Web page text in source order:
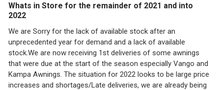
Whats in Store for the remainder of 2021 and into
2022
We are Sorry for the lack of available stock after an
unprecedented year for demand and a lack of available
stock.We are now receiving 1st deliveries of some awnings
that were due at the start of the season especially Vango and
Kampa Awnings. The situation for 2022 looks to be large price
increases and shortages/Late deliveries, we are already being